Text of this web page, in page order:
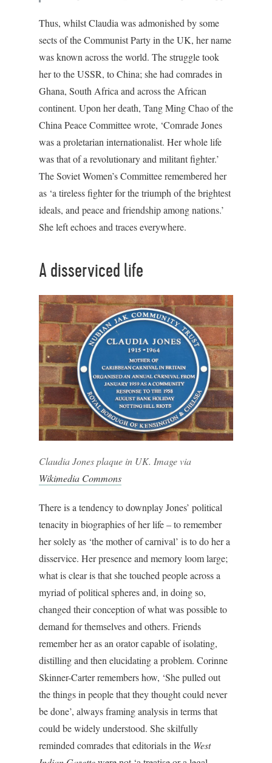
Thus, whilst Claudia was admonished by some
sects of the Communist Party in the UK, her name
was known across the world. The struggle took
her to the USSR, to China; she had comrades in
Ghana, South Africa and across the African
continent. Upon her death, Tang Ming Chao of the
China Peace Committee wrote, ‘Comrade Jones
was a proletarian internationalist. Her whole life
was that of a revolutionary and militant fighter.’
The Soviet Women’s Committee remembered her
as ‘a tireless fighter for the triumph of the brightest
ideals, and peace and friendship among nations.’
She left echoes and traces everywhere.
A disserviced life
Claudia Jones plaque in UK. Image via
Wikimedia Commons
There is a tendency to downplay Jones’ political
tenacity in biographies of her life – to remember
her solely as ‘the mother of carnival’ is to do her a
disservice. Her presence and memory loom large;
what is clear is that she touched people across a
myriad of political spheres and, in doing so,
changed their conception of what was possible to
demand for themselves and others. Friends
remember her as an orator capable of isolating,
distilling and then elucidating a problem. Corinne
Skinner-Carter remembers how, ‘She pulled out
the things in people that they thought could never
be done’, always framing analysis in terms that
could be widely understood. She skilfully
reminded comrades that editorials in the West